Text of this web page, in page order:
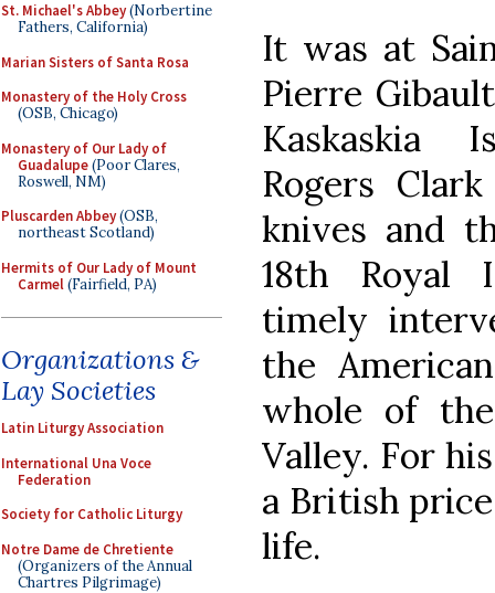
St. Michael's Abbey(Norbertine
Fathers, California)
Marian Sisters of Santa Rosa
Monastery of the Holy Cross
(OSB, Chicago)
Monastery of Our Lady of
Guadalupe(Poor Clares,
Roswell, NM)
Pluscarden Abbey(OSB,
northeast Scotland)
Hermits of Our Lady of Mount
Carmel(Fairfield, PA)
Organizations &
Lay Societies
Latin Liturgy Association
International Una Voce
Federation
Society for Catholic Liturgy
Notre Dame de Chretiente
(Organizers of the Annual
Chartres Pilgrimage)
It was at
Pierre
Kaskaskia
Rogers
knives and
18th Royal
timely
the
whole of
Valley. For
a British
life.